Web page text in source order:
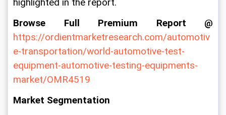
highlighted in the report.
Browse Full Premium Report @
https://ordientmarketresearch.com/automotiv
e-transportation/world-automotive-test-
equipment-automotive-testing-equipments-
market/OMR4519
Market Segmentation